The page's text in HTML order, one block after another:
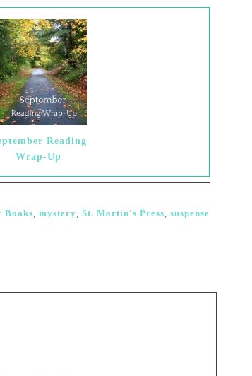
Reading
Wrap-Up
Books, mystery, St. Martin's Press, suspense